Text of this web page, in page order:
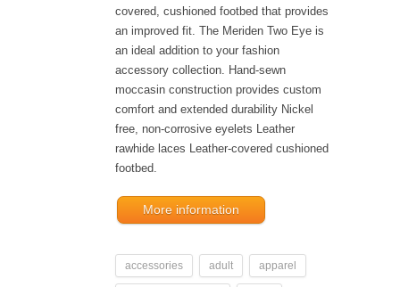
covered, cushioned footbed that provides
an improved fit. The Meriden Two Eye is
an ideal addition to your fashion
accessory collection. Hand-sewn
moccasin construction provides custom
comfort and extended durability Nickel
free, non-corrosive eyelets Leather
rawhide laces Leather-covered cushioned
footbed.
More information
accessories adult apparel